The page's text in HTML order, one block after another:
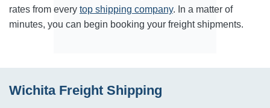
rates from every top shipping company. In a matter of
minutes, you can begin booking your freight shipments.
Wichita Freight Shipping